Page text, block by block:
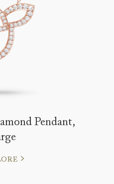
Pendant,